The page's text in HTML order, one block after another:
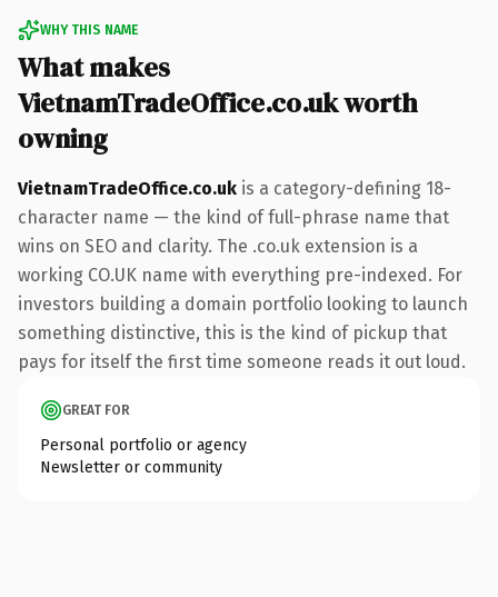
WHY THIS NAME
What makes
VietnamTradeOffice.co.uk worth
owning
VietnamTradeOffice.co.uk is a category-defining 18-
character name — the kind of full-phrase name that
wins on SEO and clarity. The .co.uk extension is a
working CO.UK name with everything pre-indexed. For
investors building a domain portfolio looking to launch
something distinctive, this is the kind of pickup that
pays for itself the first time someone reads it out loud.
GREAT FOR
Personal portfolio or agency
Newsletter or community